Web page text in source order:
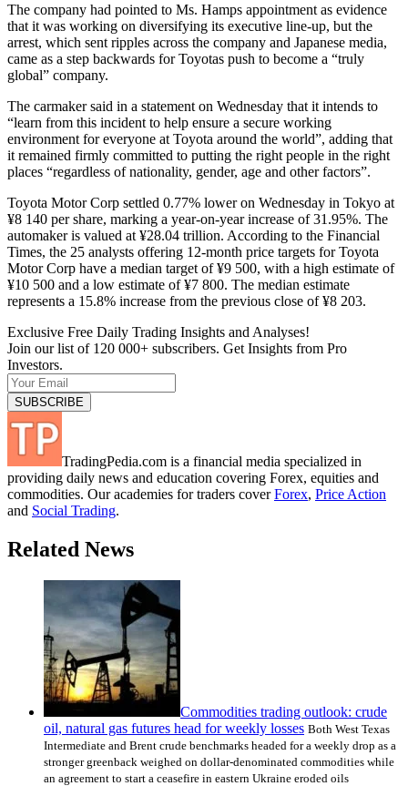
The company had pointed to Ms. Hamps appointment as evidence
that it was working on diversifying its executive line-up, but the
arrest, which sent ripples across the company and Japanese media,
came as a step backwards for Toyotas push to become a “truly
global” company.
The carmaker said in a statement on Wednesday that it intends to
“learn from this incident to help ensure a secure working
environment for everyone at Toyota around the world”, adding that
it remained firmly committed to putting the right people in the right
places “regardless of nationality, gender, age and other factors”.
Toyota Motor Corp settled 0.77% lower on Wednesday in Tokyo at
¥8 140 per share, marking a year-on-year increase of 31.95%. The
automaker is valued at ¥28.04 trillion. According to the Financial
Times, the 25 analysts offering 12-month price targets for Toyota
Motor Corp have a median target of ¥9 500, with a high estimate of
¥10 500 and a low estimate of ¥7 800. The median estimate
represents a 15.8% increase from the previous close of ¥8 203.
Exclusive Free Daily Trading Insights and Analyses!
Join our list of 120 000+ subscribers. Get Insights from Pro
Investors.
TradingPedia.com is a financial media specialized in
providing daily news and education covering Forex, equities and
commodities. Our academies for traders coverForex, Price Action
and Social Trading.
Related News
Commodities trading outlook: crude
oil, natural gas futures head for weekly losses Both West Texas
Intermediate and Brent crude benchmarks headed for a weekly drop as a
stronger greenback weighed on dollar-denominated commodities while
an agreement to start a ceasefire in eastern Ukraine eroded oils